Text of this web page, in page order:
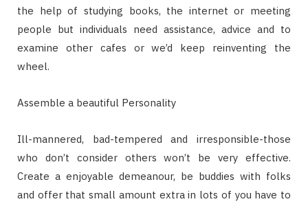
the help of studying books, the internet or meeting
people but individuals need assistance, advice and to
examine other cafes or we’d keep reinventing the
wheel.
Assemble a beautiful Personality
Ill-mannered, bad-tempered and irresponsible-those
who don’t consider others won’t be very effective.
Create a enjoyable demeanour, be buddies with folks
and offer that small amount extra in lots of you have to